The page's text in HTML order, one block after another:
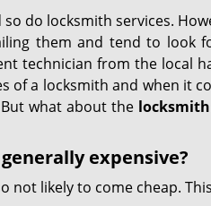
do locksmith services.
them and tend to look
technician from the local
of a locksmith and when it
what about the
expensive?
not likely to come cheap.